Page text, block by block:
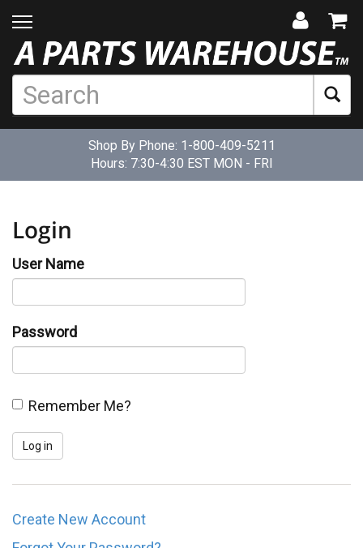
Shop By Phone: 1-800-409-5211
Hours: 7:30-4:30 EST MON - FRI
Login
User Name
Password
Remember Me?
Create New Account